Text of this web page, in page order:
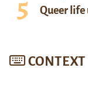
Queer life
CONTEXT